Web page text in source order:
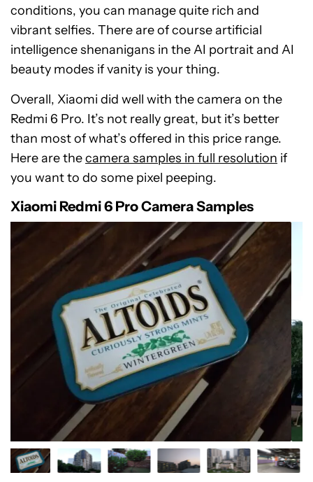
conditions, you can manage quite rich and
vibrant selfies. There are of course artificial
intelligence shenanigans in the AI portrait and AI
beauty modes if vanity is your thing.
Overall, Xiaomi did well with the camera on the
Redmi 6 Pro. It’s not really great, but it’s better
than most of what’s offered in this price range.
Here are thecamera samples in full resolution if
you want to do some pixel peeping.
Xiaomi Redmi 6 Pro Camera Samples